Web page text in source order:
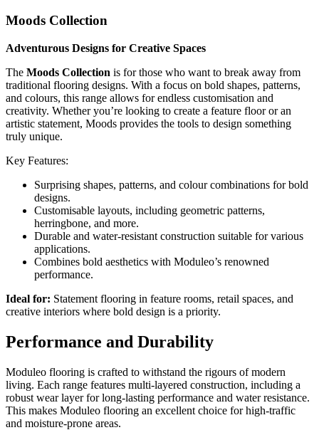
Moods Collection
Adventurous Designs for Creative Spaces
The Moods Collection is for those who want to break away from
traditional flooring designs. With a focus on bold shapes, patterns,
and colours, this range allows for endless customisation and
creativity. Whether you’re looking to create a feature floor or an
artistic statement, Moods provides the tools to design something
truly unique.
Key Features:
Surprising shapes, patterns, and colour combinations for bold
designs.
Customisable layouts, including geometric patterns,
herringbone, and more.
Durable and water-resistant construction suitable for various
applications.
Combines bold aesthetics with Moduleo’s renowned
performance.
Ideal for: Statement flooring in feature rooms, retail spaces, and
creative interiors where bold design is a priority.
Performance and Durability
Moduleo flooring is crafted to withstand the rigours of modern
living. Each range features multi-layered construction, including a
robust wear layer for long-lasting performance and water resistance.
This makes Moduleo flooring an excellent choice for high-traffic
and moisture-prone areas.